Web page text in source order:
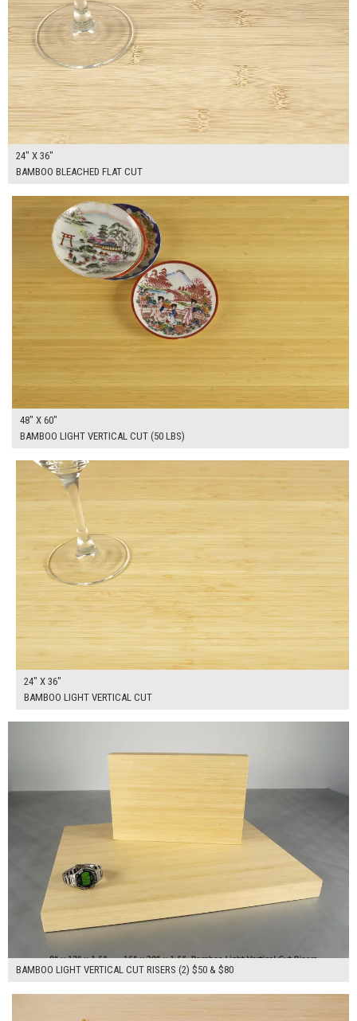
24" X 36"
BAMBOO BLEACHED FLAT CUT
48" X 60"
BAMBOO LIGHT VERTICAL CUT (50 LBS)
24" X 36"
BAMBOO LIGHT VERTICAL CUT
BAMBOO LIGHT VERTICAL CUT RISERS (2) $50 & $80